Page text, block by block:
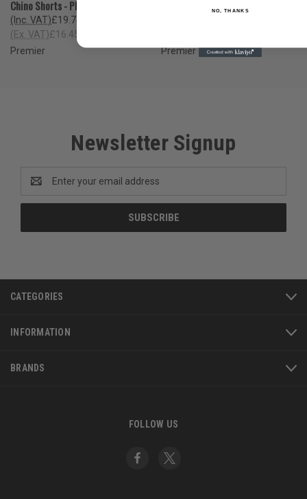
Chino Shorts - PR572
£19.74
(Inc. VAT)
£16.45
(Ex. VAT)
Premier
Premier
Newsletter Signup
Address
CATEGORIES
INFORMATION
BRANDS
FOLLOW US
NO, THANKS